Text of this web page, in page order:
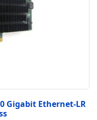
Gigabit Ethernet-LR